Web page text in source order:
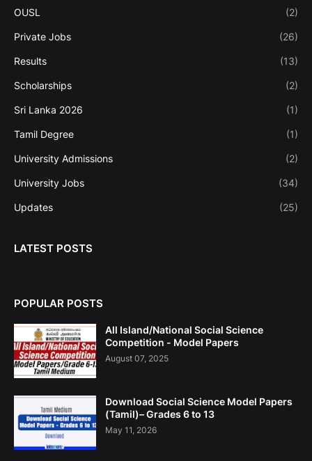
OUSL (2)
Private Jobs (26)
Results (13)
Scholarships (2)
Sri Lanka 2026 (1)
Tamil Degree (1)
University Admissions (2)
University Jobs (34)
Updates (25)
LATEST POSTS
POPULAR POSTS
All Island/National Social Science
Competition - Model Papers
August 07, 2025
Download Social Science Model Papers
(Tamil)– Grades 6 to 13
May 11, 2026